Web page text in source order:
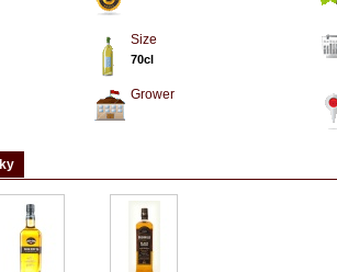
Size
70cl
Grower